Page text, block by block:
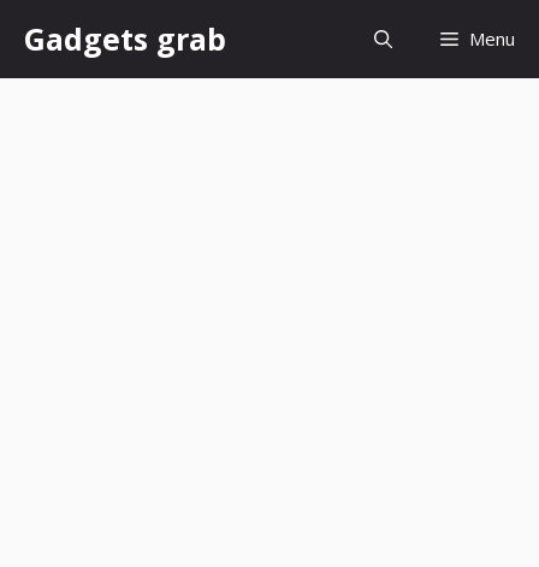
content
Gadgets grab Menu